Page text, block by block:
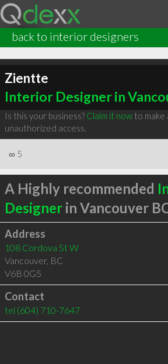
back to interior designers
Zientte
Interior Designer in
Is this your business? Claim it nowto make
unauthorized access.
∞ 5
A Highly recommended
Designerin Vancouver
Address
108 Cordova St W
Vancouver, BC
V6B 0G5
Contact
tel (604) 710-7647